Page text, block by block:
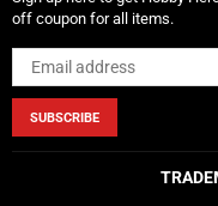
off coupon for all items.
SUBSCRIBE